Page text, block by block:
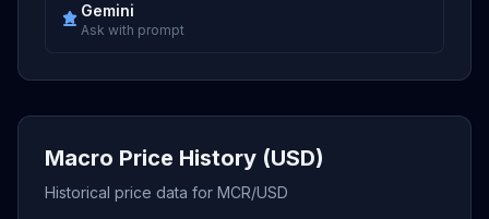
Gemini
Ask with prompt
Macro Price History (USD)
Historical price data for MCR/USD